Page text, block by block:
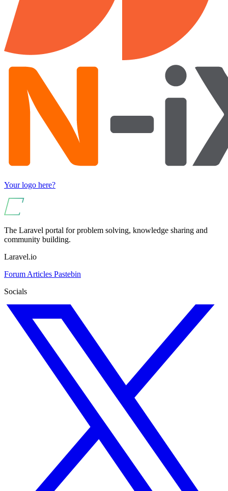
Your logo here?
The Laravel portal for problem solving, knowledge sharing and
community building.
Laravel.io
Forum Articles Pastebin
Socials